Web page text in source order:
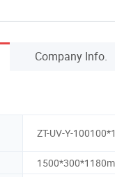
Company Info.
ZT-UV-Y-100100*1